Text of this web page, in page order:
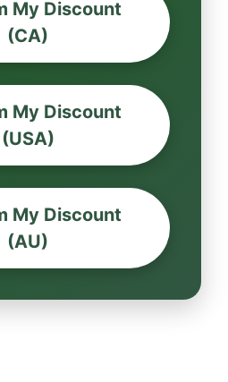
My Discount
(CA)
My Discount
(USA)
My Discount
(AU)